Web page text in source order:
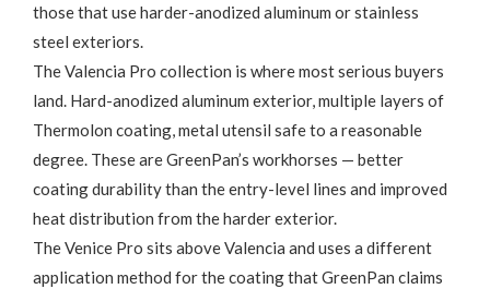
those that use harder-anodized aluminum or stainless
steel exteriors.
The Valencia Pro collection is where most serious buyers
land. Hard-anodized aluminum exterior, multiple layers of
Thermolon coating, metal utensil safe to a reasonable
degree. These are GreenPan’s workhorses — better
coating durability than the entry-level lines and improved
heat distribution from the harder exterior.
The Venice Pro sits above Valencia and uses a different
application method for the coating that GreenPan claims